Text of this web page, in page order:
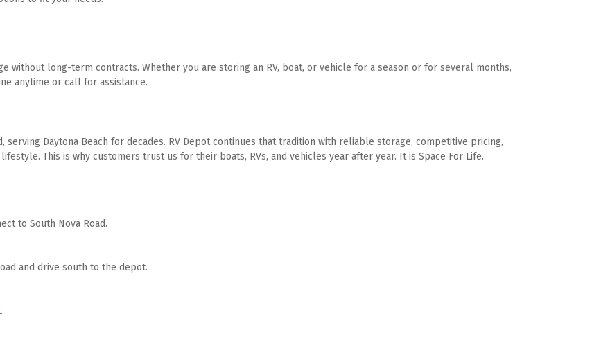
without long-term contracts. Whether you are storing an RV, boat, or vehicle for a season or for several months,
anytime or call for assistance.
Daytona Beach for decades. RV Depot continues that tradition with reliable storage, competitive pricing,
This is why customers trust us for their boats, RVs, and vehicles year after year. It is Space For Life.
to South Nova Road.
and drive south to the depot.